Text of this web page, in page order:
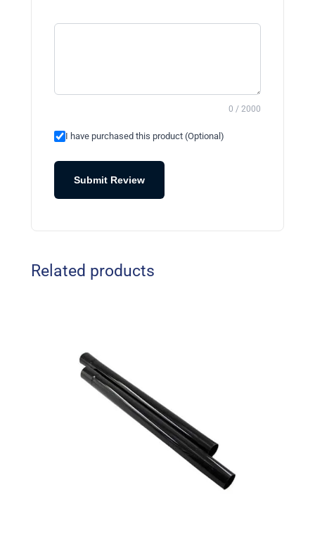
0 / 2000
I have purchased this product (Optional)
Submit Review
Related products